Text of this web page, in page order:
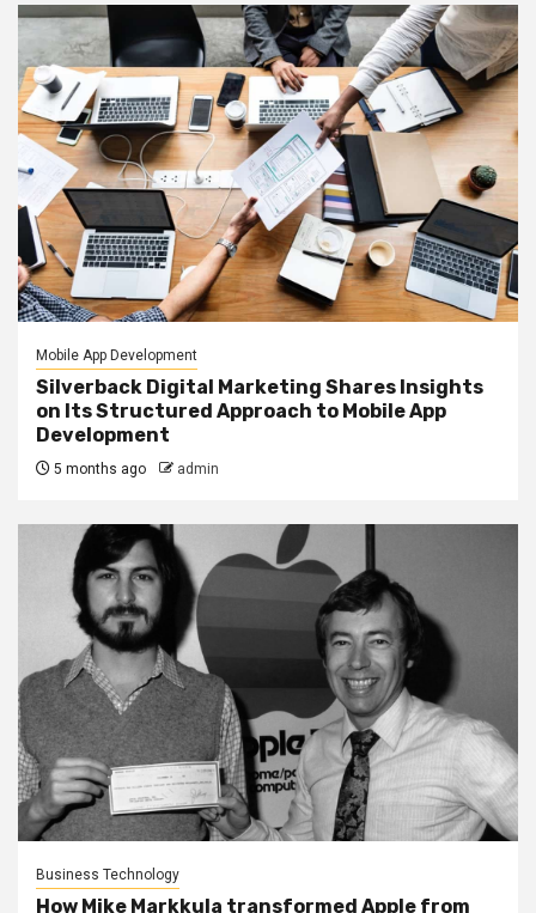
Mobile App Development
Silverback Digital Marketing Shares Insights
on Its Structured Approach to Mobile App
Development
5 months ago admin
Business Technology
How Mike Markkula transformed Apple from